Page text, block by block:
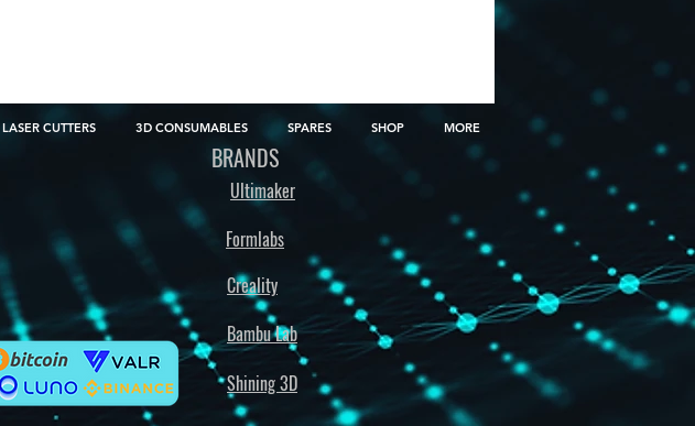
BRANDS
LASER CUTTERS 3D CONSUMABLES SPARES SHOP MORE
Ultimaker
Formlabs
Creality
Bambu Lab
Shining 3D